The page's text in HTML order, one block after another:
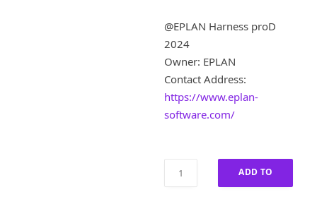
a
1
,
.
0
0
@EPLAN Harness proD
2024
Owner: EPLAN
Contact Address:
https://www.eplan-
software.com/
Harness
ADD TO